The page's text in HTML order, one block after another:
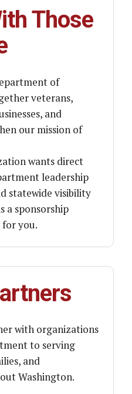
Those
of
veterans,
and
our mission of
wants direct
leadership
statewide visibility
a sponsorship
you.
with organizations
to serving
and
Washington.